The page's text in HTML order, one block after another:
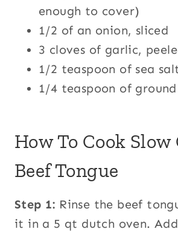
enough to cover)
1/2 of an onion, sliced
3 cloves of garlic,
1/2 teaspoon of sea
1/4 teaspoon of
How To Cook Slow
Beef Tongue
Step 1: Rinse the beef
it in a 5 qt dutch oven.